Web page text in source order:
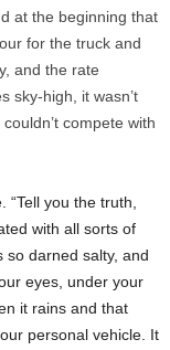
at the beginning that
for the truck and
and the rate
sky-high, it wasn’t
compete with
“Tell you the truth,
with all sorts of
so darned salty, and
eyes, under your
it rains and that
personal vehicle. It